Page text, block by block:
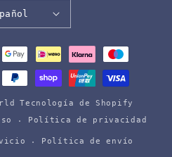
Tecnología de Shopify
Política de privacidad
Política de envío